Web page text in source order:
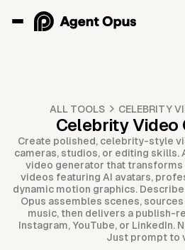
ALL TOOLS CELEBRITY
Celebrity Video
Create polished, celebrity-style
cameras, studios, or editing skills.
video generator that
videos featuring AI avatars,
dynamic motion graphics.
Opus assembles scenes,
music, then delivers a publish-
Instagram, YouTube, or LinkedIn.
Just prompt to